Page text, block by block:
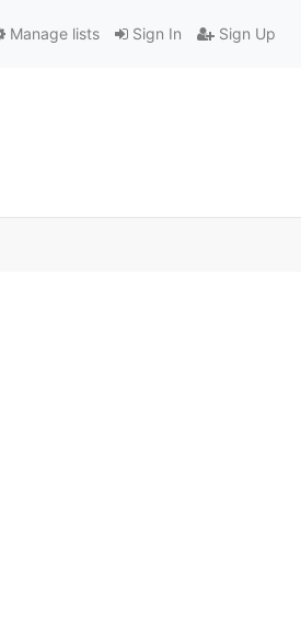
Sign In Sign Up
Manage lists